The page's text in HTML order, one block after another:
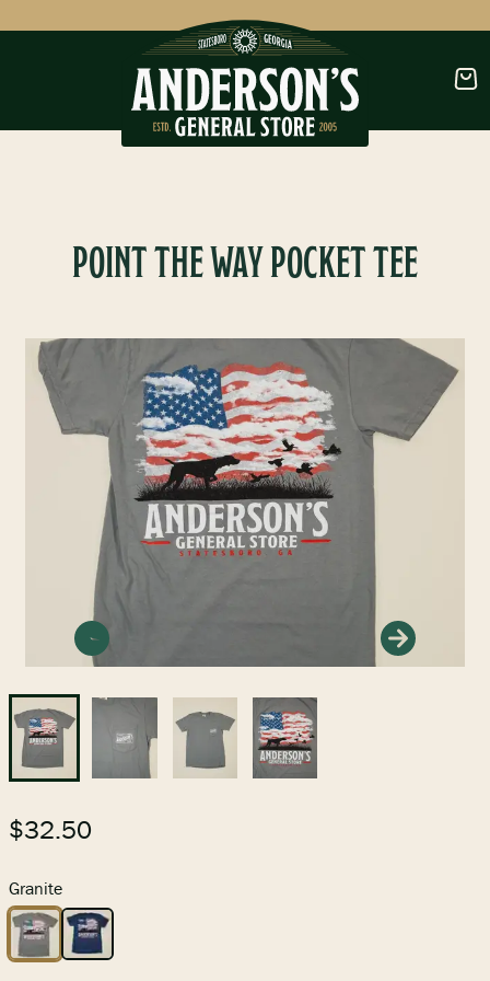
CLOTHING
FOOTWEAR
OUTDOORS
OUTDOOR FURNITURE
FEED & SEED
GIFTS & TOYS
GEAR
POINT THE WAY POCKET TEE
$32.50
Granite